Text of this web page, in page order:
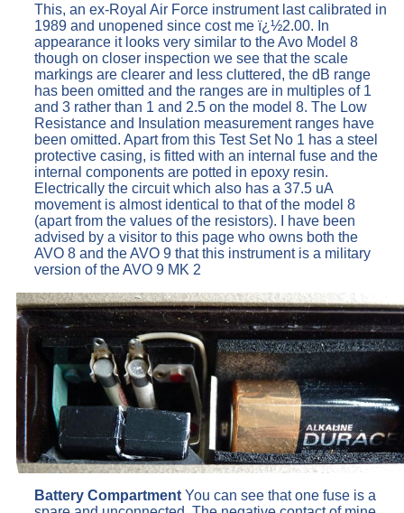
This, an ex-Royal Air Force instrument last calibrated in
1989 and unopened since cost me ï¿½2.00. In
appearance it looks very similar to the Avo Model 8
though on closer inspection we see that the scale
markings are clearer and less cluttered, the dB range
has been omitted and the ranges are in multiples of 1
and 3 rather than 1 and 2.5 on the model 8. The Low
Resistance and Insulation measurement ranges have
been omitted. Apart from this Test Set No 1 has a steel
protective casing, is fitted with an internal fuse and the
internal components are potted in epoxy resin.
Electrically the circuit which also has a 37.5 uA
movement is almost identical to that of the model 8
(apart from the values of the resistors). I have been
advised by a visitor to this page who owns both the
AVO 8 and the AVO 9 that this instrument is a military
version of the AVO 9 MK 2
Battery Compartment You can see that one fuse is a